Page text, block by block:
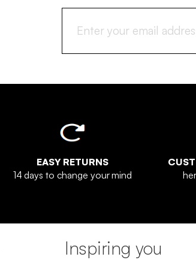
EASY RETURNS
14 days to change your mind
Inspiring you